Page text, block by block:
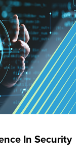
In Security